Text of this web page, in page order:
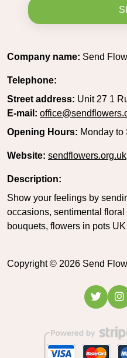
Company name: Send
Telephone:
Street address: Unit 27 1
E-mail:
Opening Hours: Monday to
Website: sendflowers.org.uk
Description:
Show your feelings by
occasions, sentimental
bouquets, flowers in pots
Copyright © 2026 Send